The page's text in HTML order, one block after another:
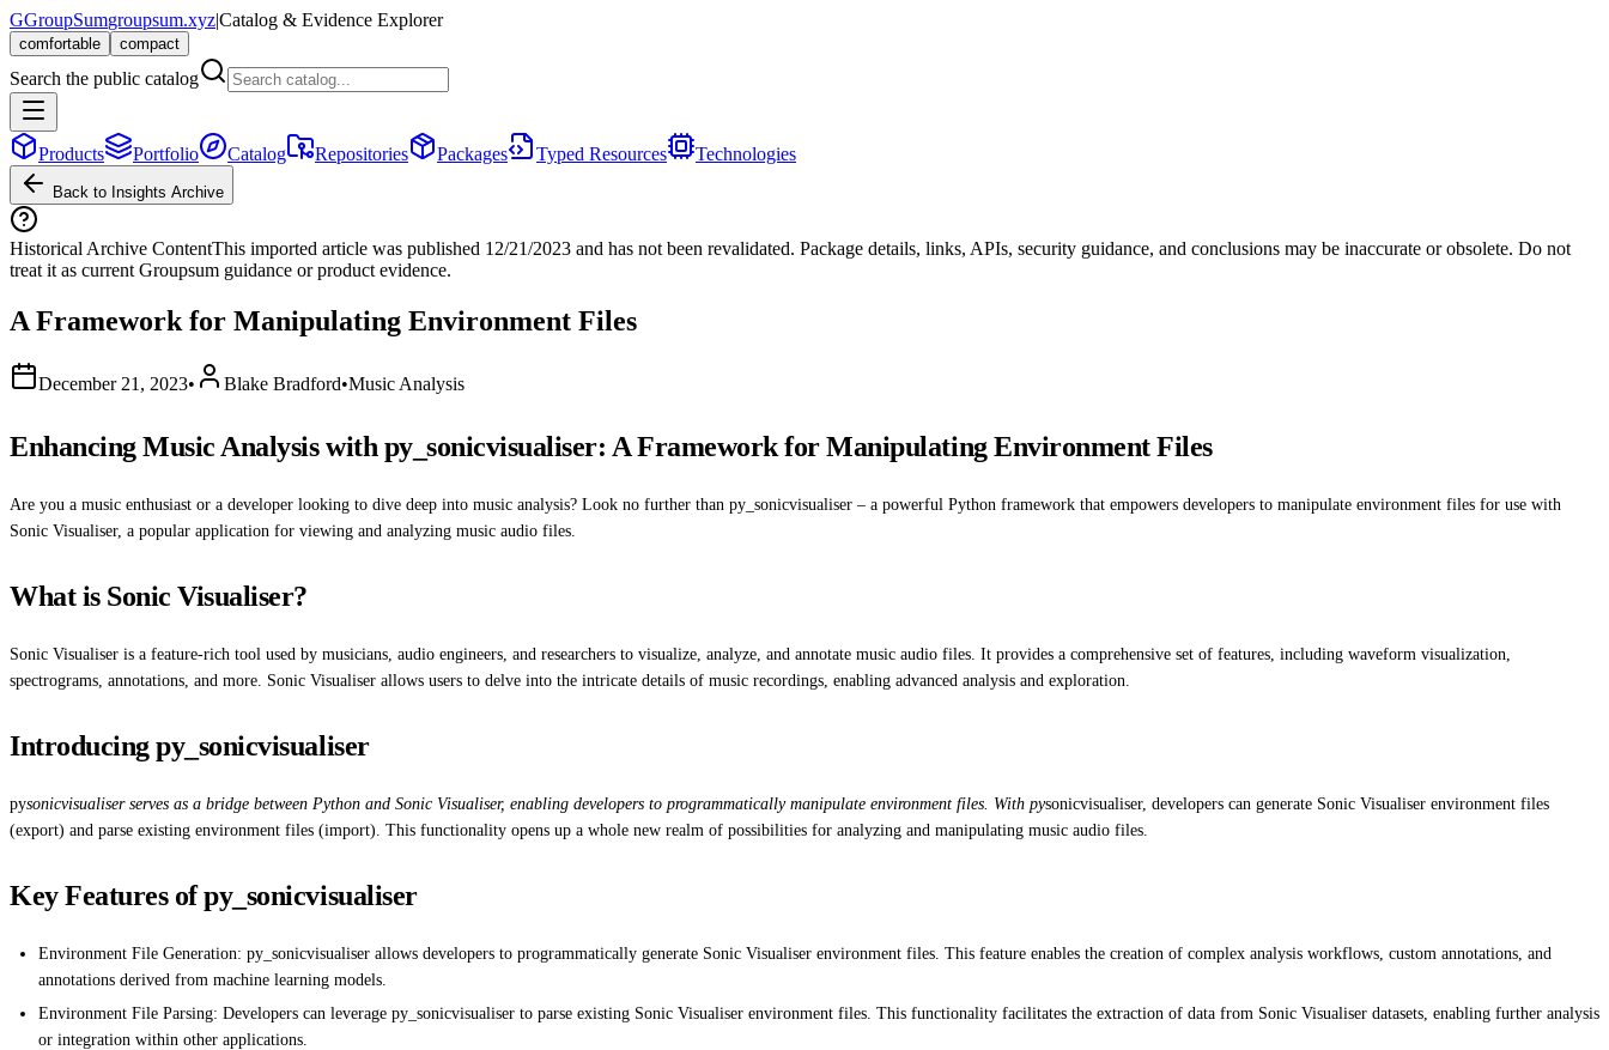
GGroupSumgroupsum.xyz|Catalog & Evidence Explorer
comfortable compact
Search the public catalog
Products Portfolio Catalog Repositories Packages Typed Resources Technologies
Back to Insights Archive
Historical Archive ContentThis imported article was published 12/21/2023 and has not been revalidated. Package details, links, APIs, security guidance, and conclusions may be inaccurate or obsolete. Do not
treat it as current Groupsum guidance or product evidence.
A Framework for Manipulating Environment Files
December 21, 2023• Blake Bradford•Music Analysis
Enhancing Music Analysis with py_sonicvisualiser: A Framework for Manipulating Environment Files
Are you a music enthusiast or a developer looking to dive deep into music analysis? Look no further than py_sonicvisualiser – a powerful Python framework that empowers developers to manipulate environment files for use with
Sonic Visualiser, a popular application for viewing and analyzing music audio files.
What is Sonic Visualiser?
Sonic Visualiser is a feature-rich tool used by musicians, audio engineers, and researchers to visualize, analyze, and annotate music audio files. It provides a comprehensive set of features, including waveform visualization,
spectrograms, annotations, and more. Sonic Visualiser allows users to delve into the intricate details of music recordings, enabling advanced analysis and exploration.
Introducing py_sonicvisualiser
pysonicvisualiser serves as a bridge between Python and Sonic Visualiser, enabling developers to programmatically manipulate environment files. With pysonicvisualiser, developers can generate Sonic Visualiser environment files
(export) and parse existing environment files (import). This functionality opens up a whole new realm of possibilities for analyzing and manipulating music audio files.
Key Features of py_sonicvisualiser
Environment File Generation: py_sonicvisualiser allows developers to programmatically generate Sonic Visualiser environment files. This feature enables the creation of complex analysis workflows, custom annotations, and
annotations derived from machine learning models.
Environment File Parsing: Developers can leverage py_sonicvisualiser to parse existing Sonic Visualiser environment files. This functionality facilitates the extraction of data from Sonic Visualiser datasets, enabling further analysis
or integration within other applications.